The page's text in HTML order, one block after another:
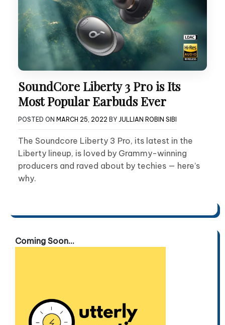
SoundCore Liberty 3 Pro is Its
Most Popular Earbuds Ever
POSTED ON MARCH 25, 2022 BY JULLIAN ROBIN SIBI
The Soundcore Liberty 3 Pro, its latest in the
Liberty lineup, is loved by Grammy-winning
producers and raved about by techies — here’s
why.
Coming Soon...